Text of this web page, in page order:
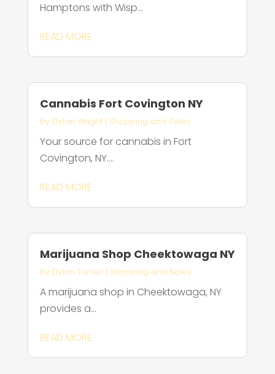
Hamptons with Wisp...
READ MORE
Cannabis Fort Covington NY
by Dylan Wright| Shopping and Sales
Your source for cannabis in Fort
Covington, NY....
READ MORE
Marijuana Shop Cheektowaga NY
by Dylan Turner| Shopping and Sales
A marijuana shop in Cheektowaga, NY
provides a...
READ MORE